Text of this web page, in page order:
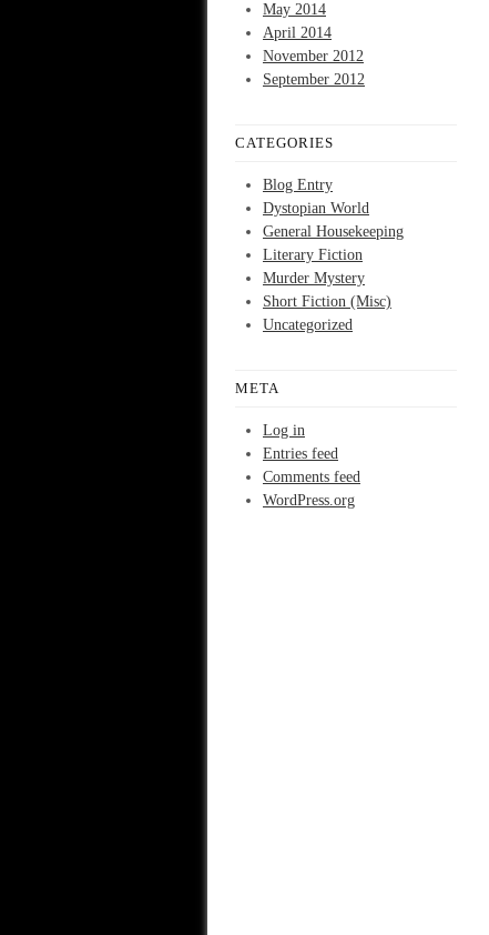
May 2014
April 2014
November 2012
September 2012
CATEGORIES
Blog Entry
Dystopian World
General Housekeeping
Literary Fiction
Murder Mystery
Short Fiction (Misc)
Uncategorized
META
Log in
Entries feed
Comments feed
WordPress.org